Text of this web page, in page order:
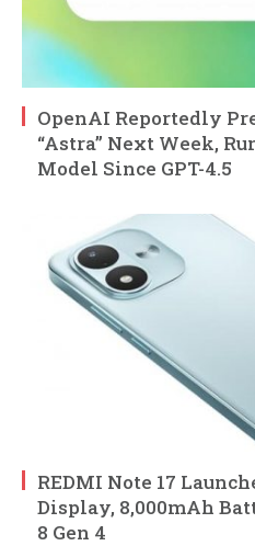
OpenAI Reportedly
“Astra” Next Week,
Model Since GPT-4.5
REDMI Note 17
Display, 8,000mAh
8 Gen 4